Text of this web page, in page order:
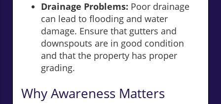
Drainage Problems: Poor drainage
can lead to flooding and water
damage. Ensure that gutters and
downspouts are in good condition
and that the property has proper
grading.
Why Awareness Matters